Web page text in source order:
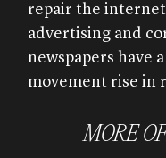
repair the
advertising and
newspapers have
movement rise in
MORE